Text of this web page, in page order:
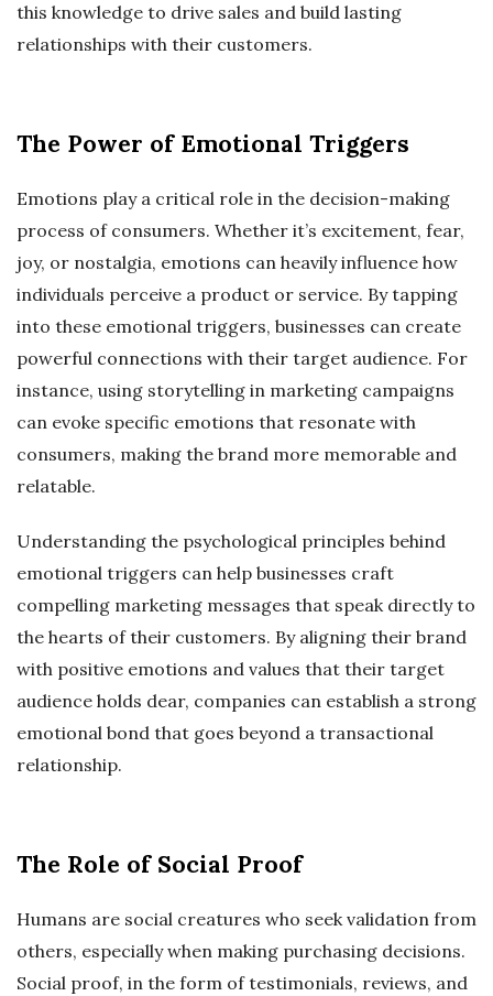
this knowledge to drive sales and build lasting
relationships with their customers.
The Power of Emotional Triggers
Emotions play a critical role in the decision-making
process of consumers. Whether it’s excitement, fear,
joy, or nostalgia, emotions can heavily influence how
individuals perceive a product or service. By tapping
into these emotional triggers, businesses can create
powerful connections with their target audience. For
instance, using storytelling in marketing campaigns
can evoke specific emotions that resonate with
consumers, making the brand more memorable and
relatable.
Understanding the psychological principles behind
emotional triggers can help businesses craft
compelling marketing messages that speak directly to
the hearts of their customers. By aligning their brand
with positive emotions and values that their target
audience holds dear, companies can establish a strong
emotional bond that goes beyond a transactional
relationship.
The Role of Social Proof
Humans are social creatures who seek validation from
others, especially when making purchasing decisions.
Social proof, in the form of testimonials, reviews, and